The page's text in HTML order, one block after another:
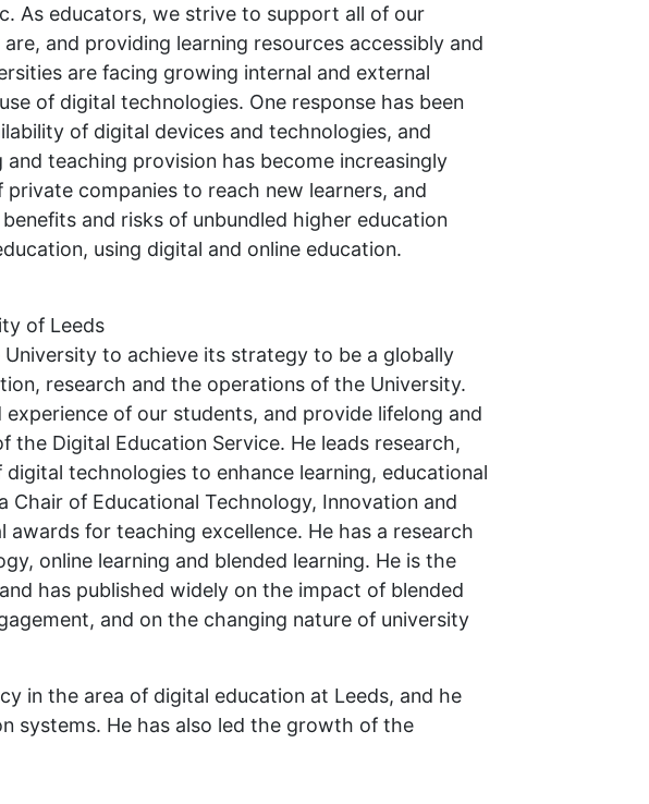
As educators, we strive to support all of our
and providing learning resources accessibly and
are facing growing internal and external
of digital technologies. One response has been
of digital devices and technologies, and
teaching provision has become increasingly
companies to reach new learners, and
and risks of unbundled higher education
using digital and online education.
of Leeds
to achieve its strategy to be a globally
research and the operations of the University.
of our students, and provide lifelong and
Digital Education Service. He leads research,
technologies to enhance learning, educational
of Educational Technology, Innovation and
awards for teaching excellence. He has a research
online learning and blended learning. He is the
has published widely on the impact of blended
and on the changing nature of university
in the area of digital education at Leeds, and he
systems. He has also led the growth of the